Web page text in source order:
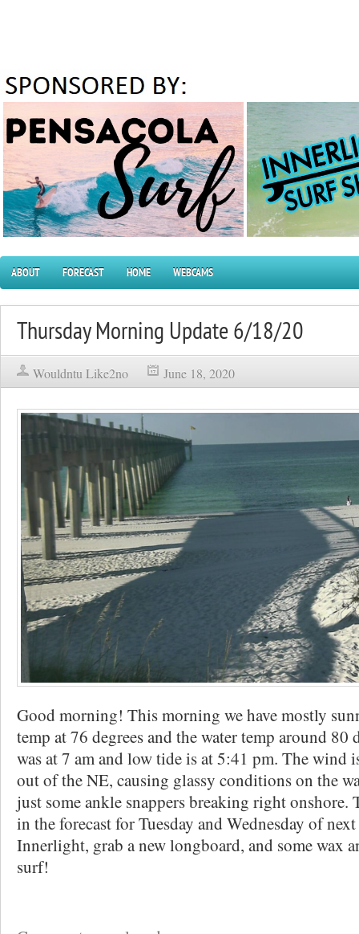
ABOUT FORECAST HOME WEBCAMS
Thursday Morning Update 6/18/20
Wouldntu Like2no June 18, 2020
Good morning! This morning we have mostly
temp at 76 degrees and the water temp around 80
was at 7 am and low tide is at 5:41 pm. The wind
out of the NE, causing glassy conditions on the
just some ankle snappers breaking right onshore.
in the forecast for Tuesday and Wednesday of
Innerlight, grab a new longboard, and some wax
surf!